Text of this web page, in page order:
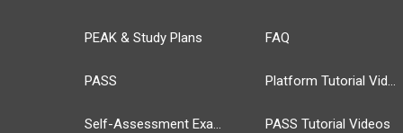
PEAK & Study Plans
PASS
Self-Assessment Exams
FAQ
Platform Tutorial Videos
PASS Tutorial Videos